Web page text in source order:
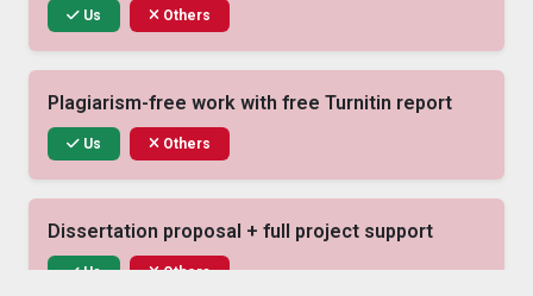
Us Others
Plagiarism-free work with free Turnitin report
Us Others
Dissertation proposal + full project support
Us Others